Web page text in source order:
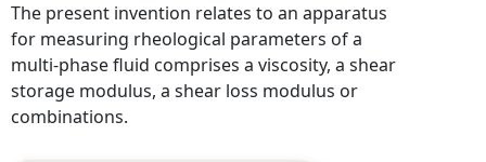
The present invention relates to an apparatus
for measuring rheological parameters of a
multi-phase fluid comprises a viscosity, a shear
storage modulus, a shear loss modulus or
combinations.